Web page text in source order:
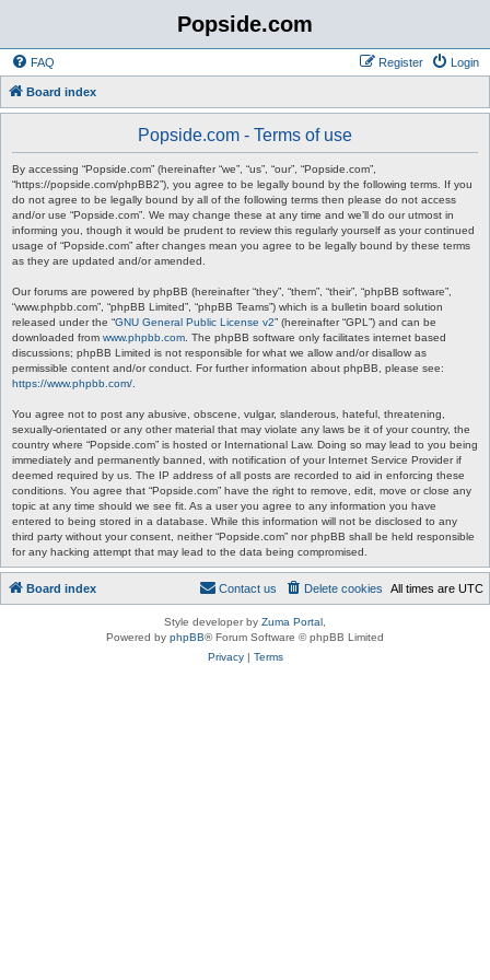
Popside.com
FAQ Login
Register
Board index
Popside.com - Terms of use
By accessing “Popside.com” (hereinafter “we”, “us”, “our”, “Popside.com”,
“https://popside.com/phpBB2”), you agree to be legally bound by the following terms. If you
do not agree to be legally bound by all of the following terms then please do not access
and/or use “Popside.com”. We may change these at any time and we’ll do our utmost in
informing you, though it would be prudent to review this regularly yourself as your continued
usage of “Popside.com” after changes mean you agree to be legally bound by these terms
as they are updated and/or amended.
Our forums are powered by phpBB (hereinafter “they”, “them”, “their”, “phpBB software”,
“www.phpbb.com”, “phpBB Limited”, “phpBB Teams”) which is a bulletin board solution
released under the “GNU General Public License v2” (hereinafter “GPL”) and can be
downloaded from www.phpbb.com . The phpBB software only facilitates internet based
discussions; phpBB Limited is not responsible for what we allow and/or disallow as
permissible content and/or conduct. For further information about phpBB, please see:
https://www.phpbb.com/
You agree not to post any abusive, obscene, vulgar, slanderous, hateful, threatening,
sexually-orientated or any other material that may violate any laws be it of your country, the
country where “Popside.com” is hosted or International Law. Doing so may lead to you being
immediately and permanently banned, with notification of your Internet Service Provider if
deemed required by us. The IP address of all posts are recorded to aid in enforcing these
conditions. You agree that “Popside.com” have the right to remove, edit, move or close any
topic at any time should we see fit. As a user you agree to any information you have
entered to being stored in a database. While this information will not be disclosed to any
third party without your consent, neither “Popside.com” nor phpBB shall be held responsible
for any hacking attempt that may lead to the data being compromised.
Board index All times are UTC
Delete cookies
Contact us
Style developer by Zuma Portal
Powered by phpBB® Forum Software © phpBB Limited
Privacy| Terms